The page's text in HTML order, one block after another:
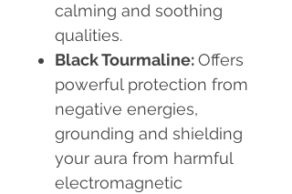
calming and soothing
qualities.
Black Tourmaline:Offers
powerful protection from
negative energies,
grounding and shielding
your aura from harmful
electromagnetic